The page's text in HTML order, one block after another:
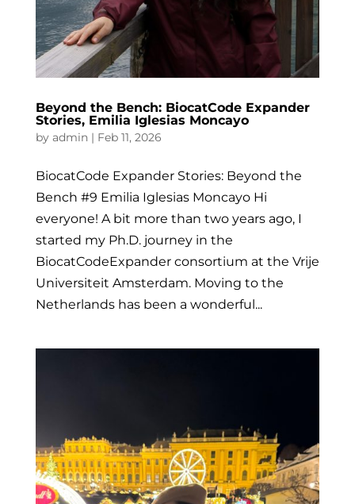
Beyond the Bench: BiocatCode Expander
Stories, Emilia Iglesias Moncayo
by admin| Feb 11, 2026
BiocatCode Expander Stories: Beyond the
Bench #9 Emilia Iglesias Moncayo Hi
everyone! A bit more than two years ago, I
started my Ph.D. journey in the
BiocatCodeExpander consortium at the Vrije
Universiteit Amsterdam. Moving to the
Netherlands has been a wonderful...